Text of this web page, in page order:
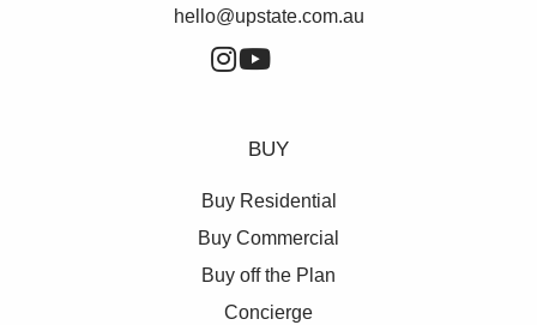
hello@upstate.com.au
BUY
Buy Residential
Buy Commercial
Buy off the Plan
Concierge